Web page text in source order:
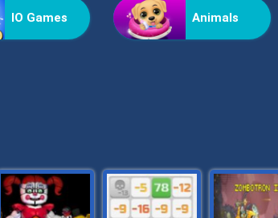
IO Games Animals